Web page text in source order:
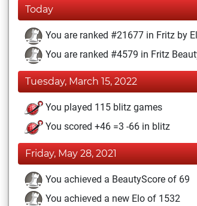
Today
You are ranked #21677 in Fritz by
You are ranked #4579 in Fritz
Tuesday, March 15, 2022
You played 115 blitz games
You scored +46 =3 -66 in blitz
Friday, May 28, 2021
You achieved a BeautyScore of 69
You achieved a new Elo of 1532